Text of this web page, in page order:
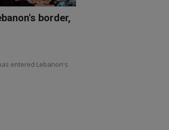
border,
entered Lebanon's